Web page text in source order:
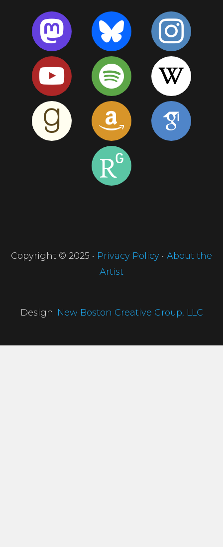
Copyright © 2025 • Privacy Policy • About the
Artist
Design: New Boston Creative Group, LLC